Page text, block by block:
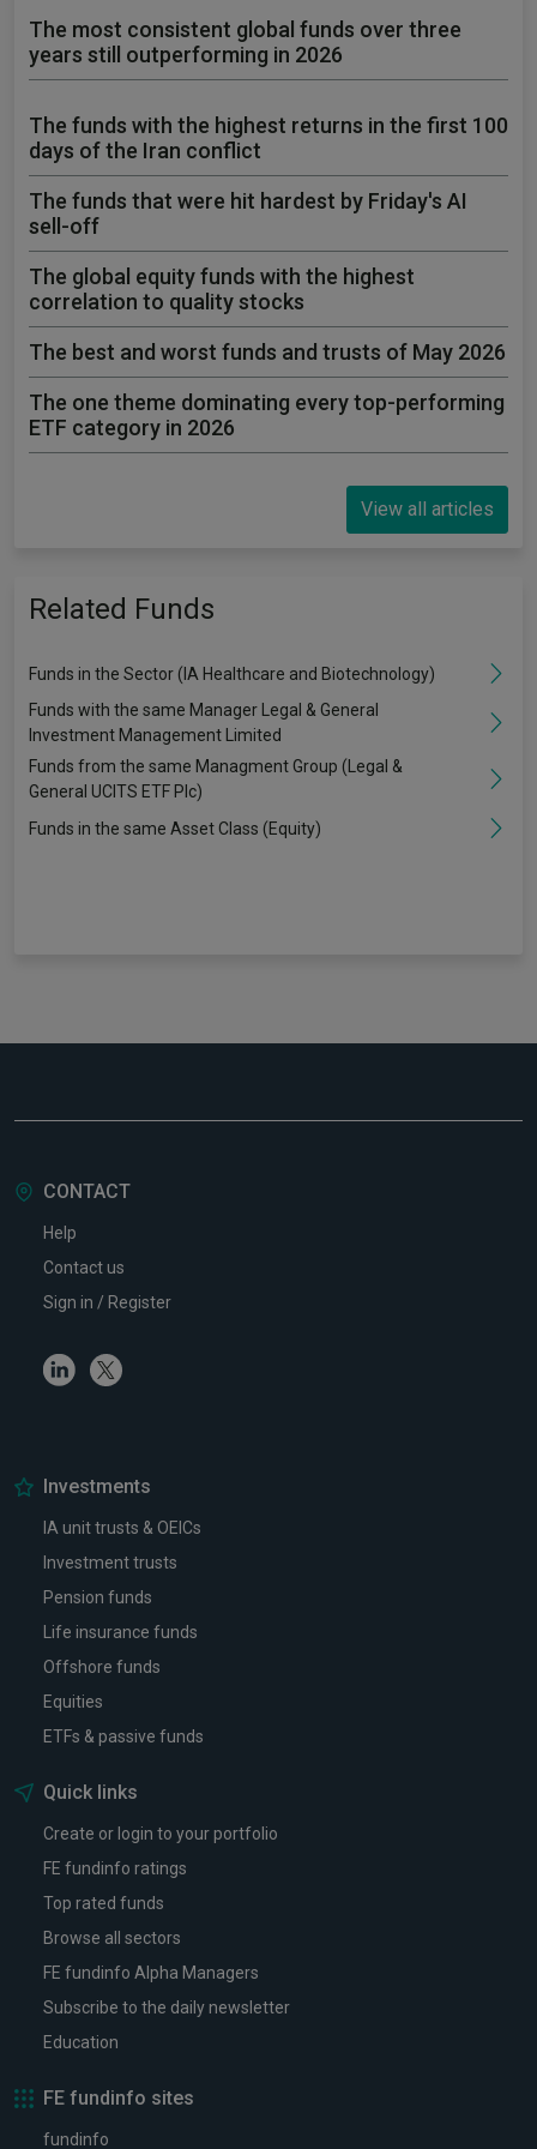
The most consistent global funds over three
years still outperforming in 2026
The funds with the highest returns in the first 100
days of the Iran conflict
The funds that were hit hardest by Friday's AI
sell-off
The global equity funds with the highest
correlation to quality stocks
The best and worst funds and trusts of May 2026
The one theme dominating every top-performing
ETF category in 2026
View all articles
Related Funds
Funds in the Sector (IA Healthcare and Biotechnology)
Funds with the same Manager Legal & General
Investment Management Limited
Funds from the same Managment Group (Legal &
General UCITS ETF Plc)
Funds in the same Asset Class (Equity)
CONTACT
Help
Contact us
Sign in / Register
LinkedinTwitter
Investments
IA unit trusts & OEICs
Investment trusts
Pension funds
Life insurance funds
Offshore funds
Equities
ETFs & passive funds
Quick links
Create or login to your portfolio
FE fundinfo ratings
Top rated funds
Browse all sectors
FE fundinfo Alpha Managers
Subscribe to the daily newsletter
Education
FE fundinfo sites
fundinfo